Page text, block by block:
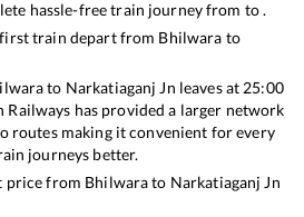
hassle-free train journey from to .
train depart from Bhilwara to
to Narkatiaganj Jn leaves at 25:00
Railways has provided a larger network
routes making it convenient for every
journeys better.
price from Bhilwarato Narkatiaganj Jn